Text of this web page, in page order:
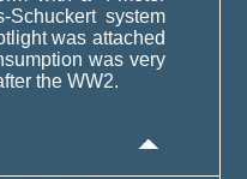
system
was attached
was very
the WW2.